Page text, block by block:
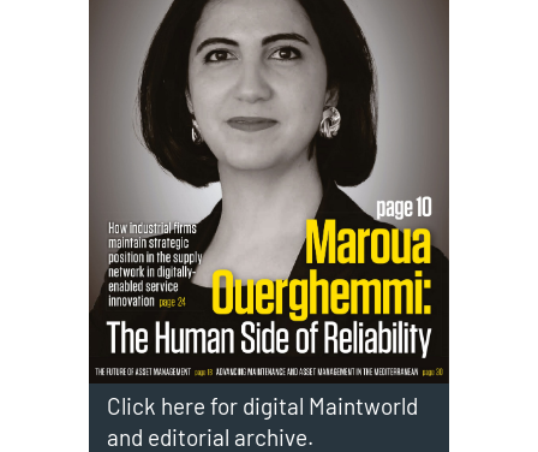
Click here for digital Maintworld
and editorial archive.